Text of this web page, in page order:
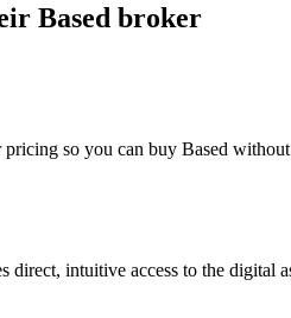
Based broker
so you can buy Based
direct, intuitive access to the digital